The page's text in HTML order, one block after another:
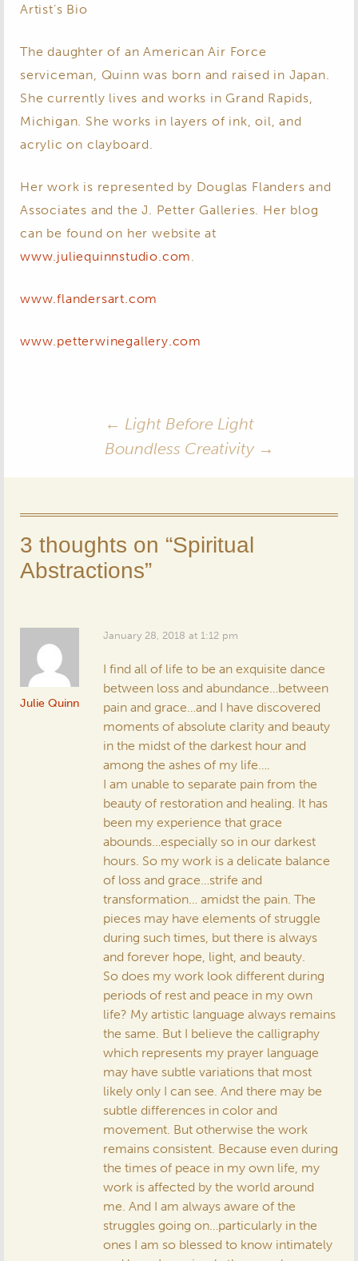
Artist’s Bio
The daughter of an American Air Force
serviceman, Quinn was born and raised in Japan.
She currently lives and works in Grand Rapids,
Michigan. She works in layers of ink, oil, and
acrylic on clayboard.
Her work is represented by Douglas Flanders and
Associates and the J. Petter Galleries. Her blog
can be found on her website at
www.juliequinnstudio.com
www.flandersart.com
www.petterwinegallery.com
Post
← Light Before Light
Boundless Creativity →
3 thoughts on “Spiritual
Abstractions”
Julie Quinn
January 28, 2018 at 1:12 pm
I find all of life to be an exquisite dance
between loss and abundance…between
pain and grace…and I have discovered
moments of absolute clarity and beauty
in the midst of the darkest hour and
among the ashes of my life….
I am unable to separate pain from the
beauty of restoration and healing. It has
been my experience that grace
abounds…especially so in our darkest
hours. So my work is a delicate balance
of loss and grace…strife and
transformation… amidst the pain. The
pieces may have elements of struggle
during such times, but there is always
and forever hope, light, and beauty.
So does my work look different during
periods of rest and peace in my own
life? My artistic language always remains
the same. But I believe the calligraphy
which represents my prayer language
may have subtle variations that most
likely only I can see. And there may be
subtle differences in color and
movement. But otherwise the work
remains consistent. Because even during
the times of peace in my own life, my
work is affected by the world around
me. And I am always aware of the
struggles going on…particularly in the
ones I am so blessed to know intimately